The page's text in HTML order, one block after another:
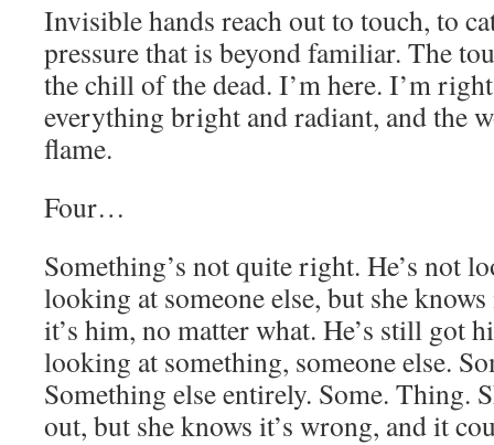
Invisible hands reach out to touch, to
pressure that is beyond familiar. The
the chill of the dead. I’m here. I’m
everything bright and radiant, and the
flame.
Four…
Something’s not quite right. He’s not
looking at someone else, but she
it’s him, no matter what. He’s still got
looking at something, someone else.
Something else entirely. Some. Thing.
out, but she knows it’s wrong, and it